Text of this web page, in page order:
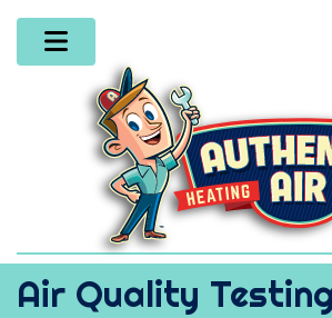
Air Quality